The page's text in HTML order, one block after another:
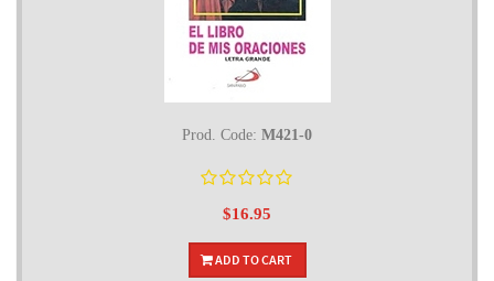
Prod. Code: M421-0
$16.95
ADD TO CART